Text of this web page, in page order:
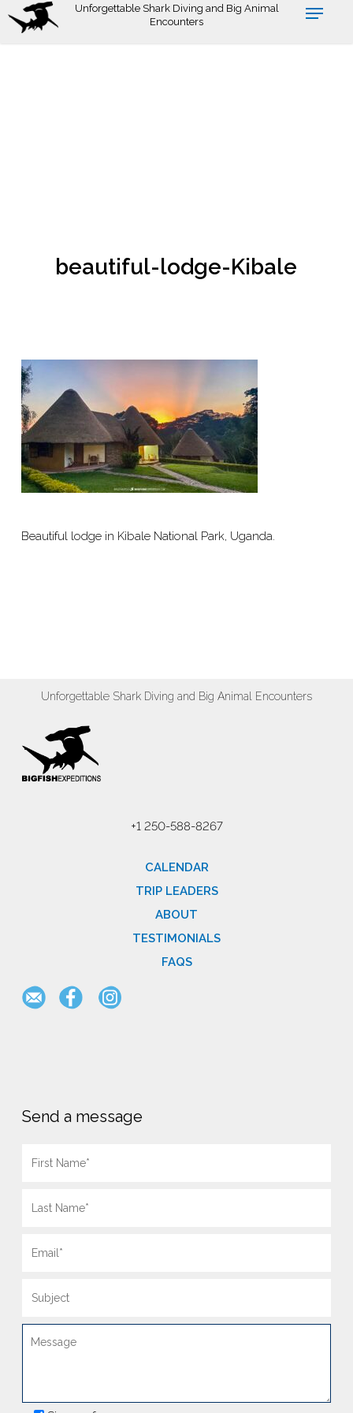
Skip
Unforgettable Shark Diving and Big Animal
Encounters
beautiful-lodge-Kibale
Beautiful lodge in Kibale National Park, Uganda.
Unforgettable Shark Diving and Big Animal Encounters
+1 250-588-8267
CALENDAR
TRIP LEADERS
ABOUT
TESTIMONIALS
FAQS
Send a message